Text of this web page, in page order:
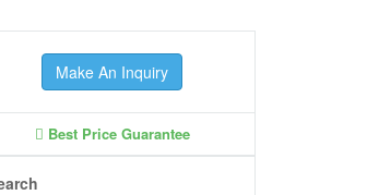
Make An Inquiry
Best Price Guarantee